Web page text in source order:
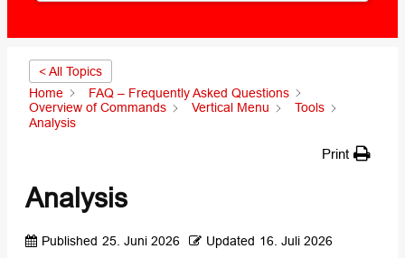
< All Topics
Home
FAQ – Frequently Asked Questions
Overview of Commands
Vertical Menu
Tools
Analysis
Print
Analysis
Published 25. Juni 2026 Updated 16. Juli 2026